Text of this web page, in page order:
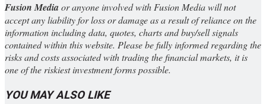
Fusion Mediaor anyone involved with Fusion Media will not
accept any liability for loss or damage as a result of reliance on the
information including data, quotes, charts and buy/sell signals
contained within this website. Please be fully informed regarding the
risks and costs associated with trading the financial markets, it is
one of the riskiest investment forms possible.
YOU MAY ALSO LIKE